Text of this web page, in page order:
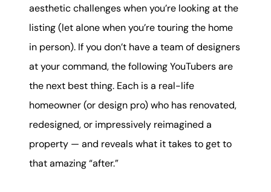
aesthetic challenges when you’re looking at the
listing (let alone when you’re touring the home
in person). If you don’t have a team of designers
at your command, the following YouTubers are
the next best thing. Each is a real-life
homeowner (or design pro) who has renovated,
redesigned, or impressively reimagined a
property — and reveals what it takes to get to
that amazing “after.”